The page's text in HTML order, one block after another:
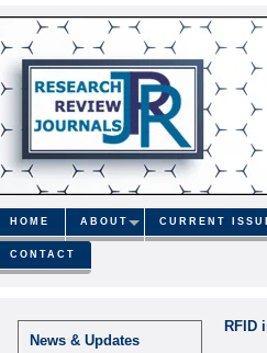
HOME ABOUT CURRENT
CONTACT
News & Updates
RFID